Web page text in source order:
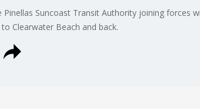
Pinellas Suncoast Transit Authority joining forces
Clearwater Beach and back.